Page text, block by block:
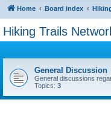
Home Board index
Hiking Trails
General Discussion
General discussions
Topics: 3